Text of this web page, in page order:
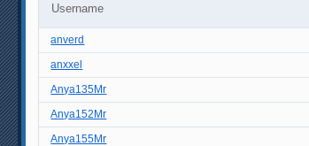
Username
anverd
anxxel
Anya135Mr
Anya152Mr
Anya155Mr